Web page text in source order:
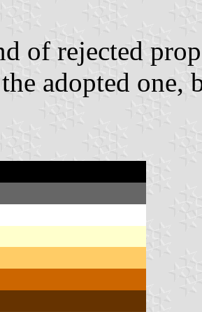
of rejected
adopted one,